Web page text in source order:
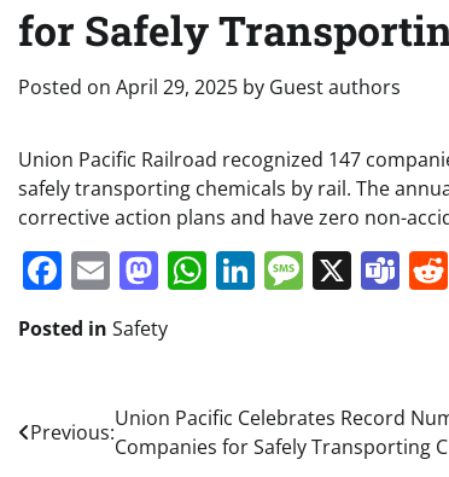
for Safely
Posted on April 29, 2025 by Guest authors
Union Pacific Railroad recognized 147
safely transporting chemicals by rail. The
corrective action plans and have zero non-
Facebook
EmailMastodon
WhatsApp
LinkedIn
X
Posted in Safety
Post
navigation
Previous:
Union Pacific Celebrates Record
Companies for Safely Transporting